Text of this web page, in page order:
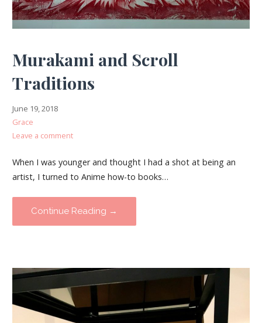
Murakami and Scroll
Traditions
June 19, 2018
Grace
Leave a comment
When I was younger and thought I had a shot at being an
artist, I turned to Anime how-to books…
Continue Reading →